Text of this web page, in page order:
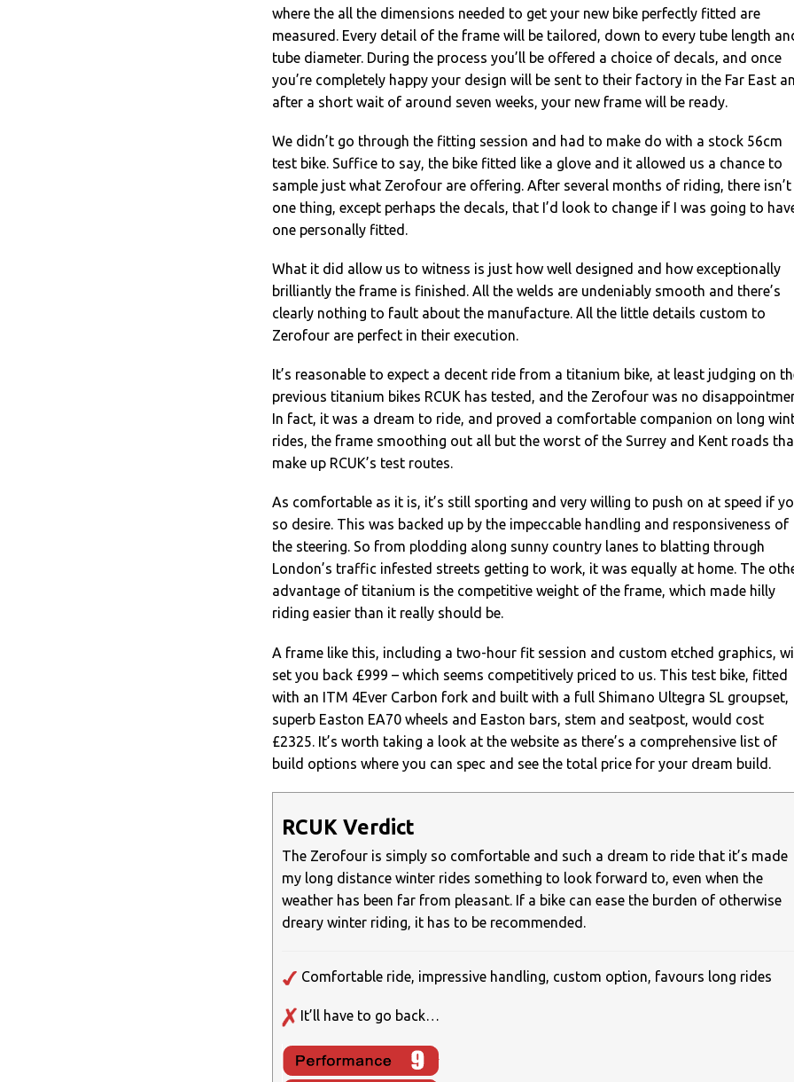
where the all the dimensions needed to get your new bike perfectly fitted are
measured. Every detail of the frame will be tailored, down to every tube length
tube diameter. During the process you’ll be offered a choice of decals, and once
you’re completely happy your design will be sent to their factory in the Far East
after a short wait of around seven weeks, your new frame will be ready.
We didn’t go through the fitting session and had to make do with a stock 56cm
test bike. Suffice to say, the bike fitted like a glove and it allowed us a chance to
sample just what Zerofour are offering. After several months of riding, there isn’t
one thing, except perhaps the decals, that I’d look to change if I was going to
one personally fitted.
What it did allow us to witness is just how well designed and how exceptionally
brilliantly the frame is finished. All the welds are undeniably smooth and there’s
clearly nothing to fault about the manufacture. All the little details custom to
Zerofour are perfect in their execution.
It’s reasonable to expect a decent ride from a titanium bike, at least judging on
previous titanium bikes RCUK has tested, and the Zerofour was no
In fact, it was a dream to ride, and proved a comfortable companion on long
rides, the frame smoothing out all but the worst of the Surrey and Kent roads
make up RCUK’s test routes.
As comfortable as it is, it’s still sporting and very willing to push on at speed if
so desire. This was backed up by the impeccable handling and responsiveness of
the steering. So from plodding along sunny country lanes to blatting through
London’s traffic infested streets getting to work, it was equally at home. The
advantage of titanium is the competitive weight of the frame, which made hilly
riding easier than it really should be.
A frame like this, including a two-hour fit session and custom etched graphics, will
set you back £999 – which seems competitively priced to us. This test bike, fitted
with an ITM 4Ever Carbon fork and built with a full Shimano Ultegra SL groupset,
superb Easton EA70 wheels and Easton bars, stem and seatpost, would cost
£2325. It’s worth taking a look at the website as there’s a comprehensive list of
build options where you can spec and see the total price for your dream build.
RCUK Verdict
The Zerofour is simply so comfortable and such a dream to ride that it’s made
my long distance winter rides something to look forward to, even when the
weather has been far from pleasant. If a bike can ease the burden of otherwise
dreary winter riding, it has to be recommended.
Comfortable ride, impressive handling, custom option, favours long rides
It’ll have to go back…